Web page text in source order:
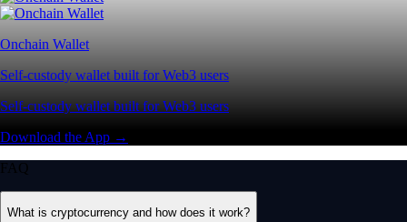
Onchain Wallet
Self-custody wallet built for Web3 users
Self-custody wallet built for Web3 users
Download the App →
FAQ
What is cryptocurrency and how does it work?